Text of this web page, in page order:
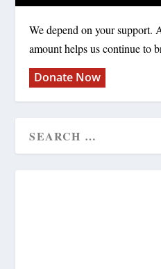
We depend on your support.
amount helps us continue to
Donate Now